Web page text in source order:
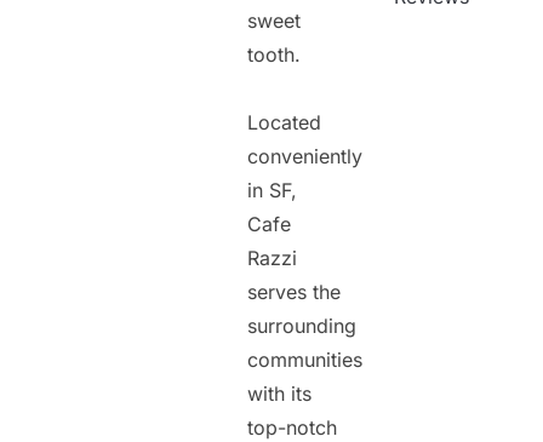
sweet
tooth.
Located
conveniently
in SF,
Cafe
Razzi
serves the
surrounding
communities
with its
top-notch